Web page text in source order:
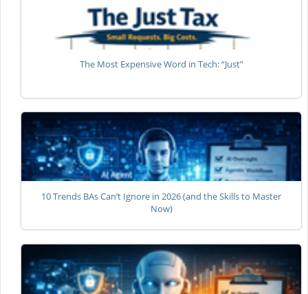
The Most Expensive Word in Tech: “Just”
10 Trends BAs Can’t Ignore in 2026 (and the Skills to Master
Now)